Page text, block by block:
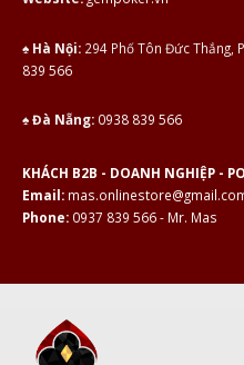
♠ Hà Nội: 294 Phố Tôn Đức Thắng,
839 566
♠ Đà Nẵng: 0938 839 566
KHÁCH B2B - DOANH NGHIỆP -
Email:
Phone: 0937 839 566 - Mr. Mas